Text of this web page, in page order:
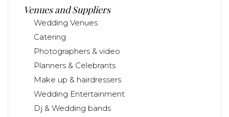
Venues and Suppliers
Wedding Venues
Catering
Photographers & video
Planners & Celebrants
Make up & hairdressers
Wedding Entertainment
Dj & Wedding bands